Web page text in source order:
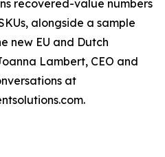
recovered-value numbers
alongside a sample
new EU and Dutch
Lambert, CEO and
at